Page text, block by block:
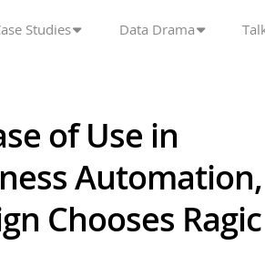
Studies Data Drama
of Use in
Automation,
Chooses